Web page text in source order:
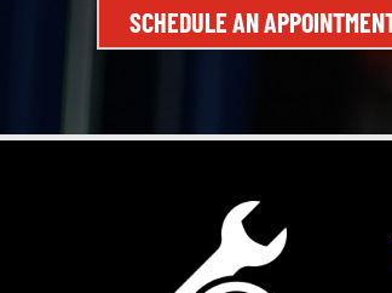
SCHEDULE AN